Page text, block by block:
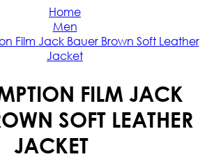
Home
Men
Film Jack Bauer Brown Soft Leather
Jacket
FILM JACK
SOFT LEATHER
JACKET